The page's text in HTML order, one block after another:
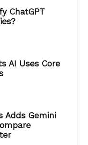
ChatGPT
AI Uses Core
Adds Gemini